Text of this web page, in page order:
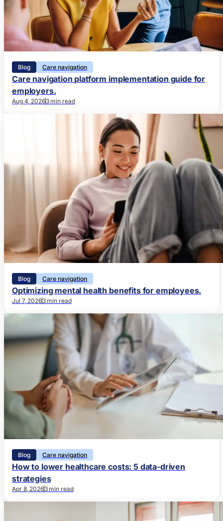
Blog Care navigation
Care navigation platform implementation guide for
employers.
Aug 4, 20263 min read
Blog Care navigation
Optimizing mental health benefits for employees.
Jul 7, 20263 min read
Blog Care navigation
How to lower healthcare costs: 5 data-driven
strategies
Apr 8, 20263 min read